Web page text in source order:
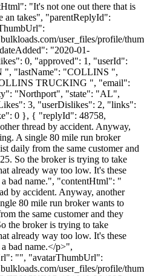
"It's not one out there that is
an takes", "parentReplyId":
user_files/profile/
"2020-01-
0, "approved": 1, "userId":
", "lastName": "COLLINS ",
TRUCKING ", "email":
"Northport", "state": "AL",
3, "userDislikes": 2, "links":
0 }, { "replyId": 48758,
thread by accident. Anyway,
A single 80 mile run broker
daily from the same customer and
So the broker is trying to take
already way too low. It's these
bad name.", "contentHtml": "
by accident. Anyway, another
80 mile run broker wants to
the same customer and they
the broker is trying to take
already way too low. It's these
bad name.</p>",
"", "avatarThumbUrl":
user_files/profile/